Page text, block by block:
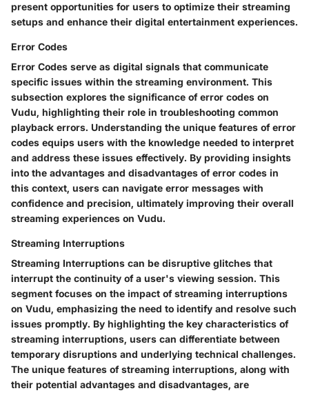
present opportunities for users to optimize their streaming
setups and enhance their digital entertainment experiences.
Error Codes
Error Codes serve as digital signals that communicate
specific issues within the streaming environment. This
subsection explores the significance of error codes on
Vudu, highlighting their role in troubleshooting common
playback errors. Understanding the unique features of error
codes equips users with the knowledge needed to interpret
and address these issues effectively. By providing insights
into the advantages and disadvantages of error codes in
this context, users can navigate error messages with
confidence and precision, ultimately improving their overall
streaming experiences on Vudu.
Streaming Interruptions
Streaming Interruptions can be disruptive glitches that
interrupt the continuity of a user's viewing session. This
segment focuses on the impact of streaming interruptions
on Vudu, emphasizing the need to identify and resolve such
issues promptly. By highlighting the key characteristics of
streaming interruptions, users can differentiate between
temporary disruptions and underlying technical challenges.
The unique features of streaming interruptions, along with
their potential advantages and disadvantages, are